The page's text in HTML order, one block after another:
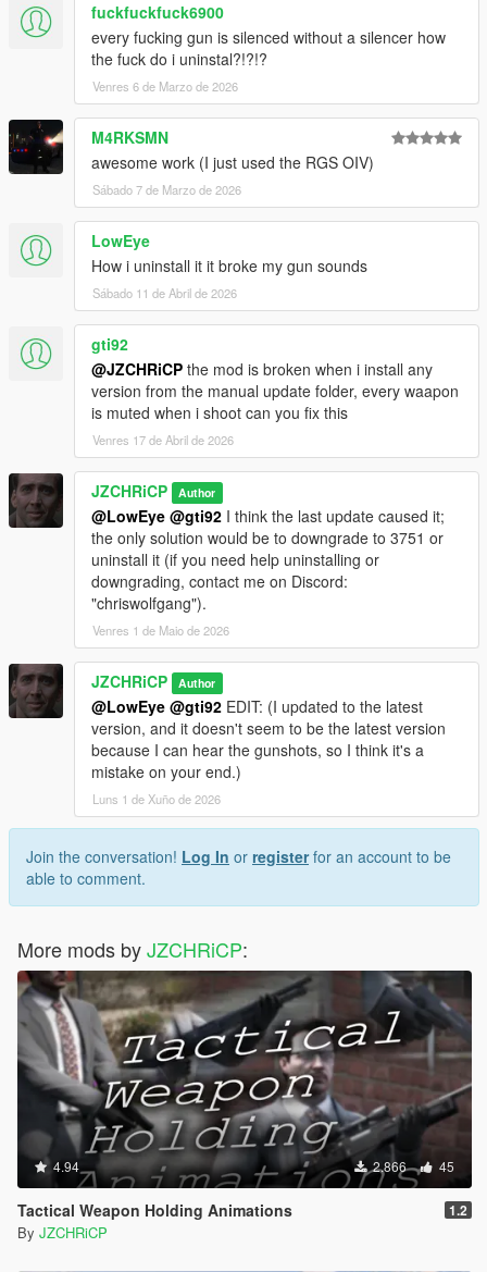
fuckfuckfuck6900
every fucking gun is silenced without a silencer how
the fuck do i uninstal?!?!?
Venres 6 de Marzo de 2026
M4RKSMN
awesome work (I just used the RGS OIV)
Sábado 7 de Marzo de 2026
LowEye
How i uninstall it it broke my gun sounds
Sábado 11 de Abril de 2026
gti92
@JZCHRiCP the mod is broken when i install any
version from the manual update folder, every waapon
is muted when i shoot can you fix this
Venres 17 de Abril de 2026
JZCHRiCP Author
@LowEye @gti92 I think the last update caused it;
the only solution would be to downgrade to 3751 or
uninstall it (if you need help uninstalling or
downgrading, contact me on Discord:
"chriswolfgang").
Venres 1 de Maio de 2026
JZCHRiCP Author
@LowEye @gti92 EDIT: (I updated to the latest
version, and it doesn't seem to be the latest version
because I can hear the gunshots, so I think it's a
mistake on your end.)
Luns 1 de Xuño de 2026
Join the conversation! Log In or registerfor an account to be
able to comment.
More mods byJZCHRiCP:
4.94 2.866 45
Tactical Weapon Holding Animations 1.2
By JZCHRiCP